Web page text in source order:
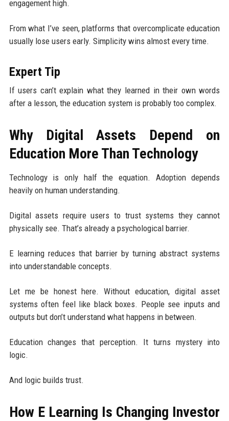
engagement high.
From what I’ve seen, platforms that overcomplicate education
usually lose users early. Simplicity wins almost every time.
Expert Tip
If users can’t explain what they learned in their own words
after a lesson, the education system is probably too complex.
Why Digital Assets Depend on
Education More Than Technology
Technology is only half the equation. Adoption depends
heavily on human understanding.
Digital assets require users to trust systems they cannot
physically see. That’s already a psychological barrier.
E learning reduces that barrier by turning abstract systems
into understandable concepts.
Let me be honest here. Without education, digital asset
systems often feel like black boxes. People see inputs and
outputs but don’t understand what happens in between.
Education changes that perception. It turns mystery into
logic.
And logic builds trust.
How E Learning Is Changing Investor